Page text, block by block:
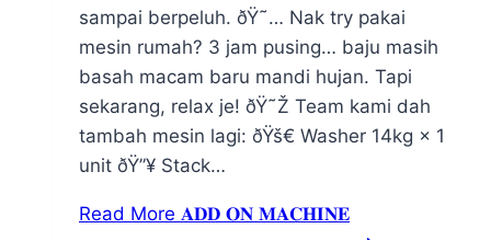
sampai berpeluh. ðŸ˜… Nak try pakai
mesin rumah? 3 jam pusing… baju masih
basah macam baru mandi hujan. Tapi
sekarang, relax je! ðŸ˜Ž Team kami dah
tambah mesin lagi: ðŸš€ Washer 14kg × 1
unit ðŸ”¥ Stack…
Read More 𝐀𝐃𝐃 𝐎𝐍 𝐌𝐀𝐂𝐇𝐈𝐍𝐄